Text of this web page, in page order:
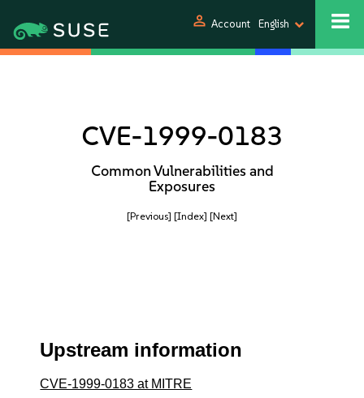
person Account English
CVE-1999-0183
Common Vulnerabilities and
Exposures
[Previous] [Index] [Next]
Upstream information
CVE-1999-0183 at MITRE